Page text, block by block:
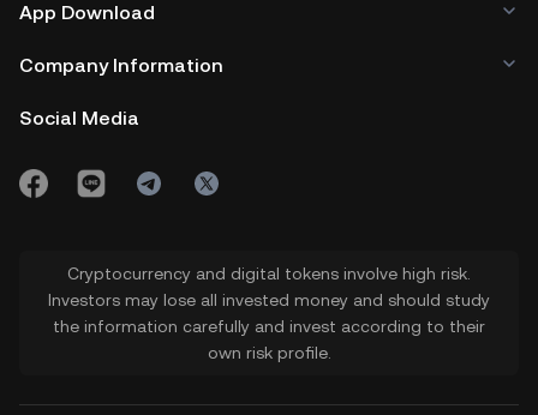
App Download
Company Information
Social Media
Cryptocurrency and digital tokens involve high risk.
Investors may lose all invested money and should study
the information carefully and invest according to their
own risk profile.